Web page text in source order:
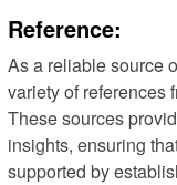
Reference:
As a reliable source
variety of references
These sources
insights, ensuring
supported by